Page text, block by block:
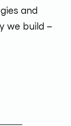
and
we build –